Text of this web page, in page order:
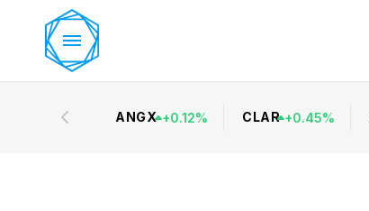
ANGX +0.12% CLAR +0.45%